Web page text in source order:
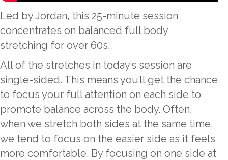
Led by Jordan, this 25-minute session
concentrates on balanced full body
stretching for over 60s.
All of the stretches in today’s session are
single-sided. This means you’ll get the chance
to focus your full attention on each side to
promote balance across the body. Often,
when we stretch both sides at the same time,
we tend to focus on the easier side as it feels
more comfortable. By focusing on one side at